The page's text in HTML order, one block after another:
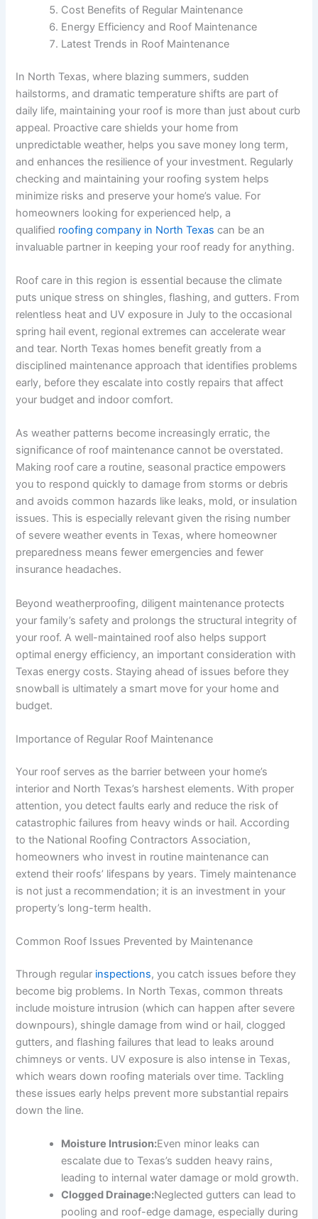
Cost Benefits of Regular Maintenance
Energy Efficiency and Roof Maintenance
Latest Trends in Roof Maintenance
In North Texas, where blazing summers, sudden
hailstorms, and dramatic temperature shifts are part of
daily life, maintaining your roof is more than just about curb
appeal. Proactive care shields your home from
unpredictable weather, helps you save money long term,
and enhances the resilience of your investment. Regularly
checking and maintaining your roofing system helps
minimize risks and preserve your home’s value. For
homeowners looking for experienced help, a
qualified roofing company in North Texas can be an
invaluable partner in keeping your roof ready for anything.
Roof care in this region is essential because the climate
puts unique stress on shingles, flashing, and gutters. From
relentless heat and UV exposure in July to the occasional
spring hail event, regional extremes can accelerate wear
and tear. North Texas homes benefit greatly from a
disciplined maintenance approach that identifies problems
early, before they escalate into costly repairs that affect
your budget and indoor comfort.
As weather patterns become increasingly erratic, the
significance of roof maintenance cannot be overstated.
Making roof care a routine, seasonal practice empowers
you to respond quickly to damage from storms or debris
and avoids common hazards like leaks, mold, or insulation
issues. This is especially relevant given the rising number
of severe weather events in Texas, where homeowner
preparedness means fewer emergencies and fewer
insurance headaches.
Beyond weatherproofing, diligent maintenance protects
your family’s safety and prolongs the structural integrity of
your roof. A well-maintained roof also helps support
optimal energy efficiency, an important consideration with
Texas energy costs. Staying ahead of issues before they
snowball is ultimately a smart move for your home and
budget.
Importance of Regular Roof Maintenance
Your roof serves as the barrier between your home’s
interior and North Texas’s harshest elements. With proper
attention, you detect faults early and reduce the risk of
catastrophic failures from heavy winds or hail. According
to the National Roofing Contractors Association,
homeowners who invest in routine maintenance can
extend their roofs’ lifespans by years. Timely maintenance
is not just a recommendation; it is an investment in your
property’s long-term health.
Common Roof Issues Prevented by Maintenance
Through regular inspections, you catch issues before they
become big problems. In North Texas, common threats
include moisture intrusion (which can happen after severe
downpours), shingle damage from wind or hail, clogged
gutters, and flashing failures that lead to leaks around
chimneys or vents. UV exposure is also intense in Texas,
which wears down roofing materials over time. Tackling
these issues early helps prevent more substantial repairs
down the line.
Moisture Intrusion:Even minor leaks can
escalate due to Texas’s sudden heavy rains,
leading to internal water damage or mold growth.
Clogged Drainage:Neglected gutters can lead to
pooling and roof-edge damage, especially during